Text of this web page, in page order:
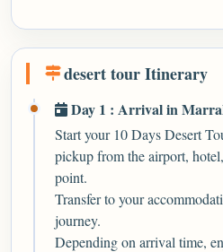
desert tour Itinerary
Day 1 : Arrival in
Start your 10 Days Desert
pickup from the airport,
point.
Transfer to your
journey.
Depending on arrival time,